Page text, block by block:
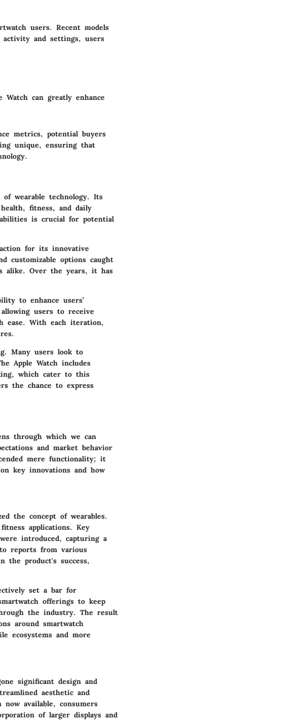
users. Recent models
and settings, users
Watch can greatly enhance
metrics, potential buyers
unique, ensuring that
wearable technology. Its
fitness, and daily
is crucial for potential
for its innovative
customizable options caught
alike. Over the years, it has
to enhance users’
users to receive
ease. With each iteration,
Many users look to
Apple Watch includes
which cater to this
the chance to express
through which we can
and market behavior
mere functionality; it
key innovations and how
the concept of wearables.
applications. Key
introduced, capturing a
reports from various
the product's success,
set a bar for
offerings to keep
the industry. The result
around smartwatch
ecosystems and more
significant design and
aesthetic and
available, consumers
of larger displays and